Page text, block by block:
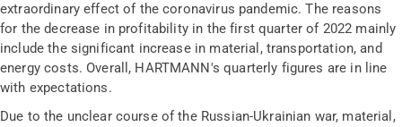
extraordinary effect of the coronavirus pandemic. The reasons
for the decrease in profitability in the first quarter of 2022 mainly
include the significant increase in material, transportation, and
energy costs. Overall, HARTMANN's quarterly figures are in line
with expectations.
Due to the unclear course of the Russian-Ukrainian war, material,